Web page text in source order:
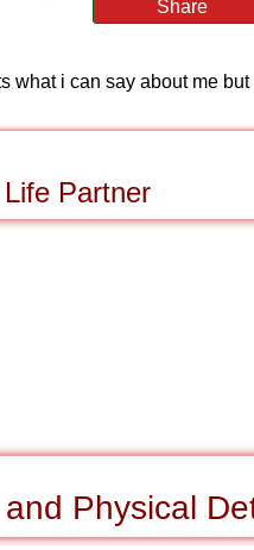
Share
what i can say about me
Partner
Physical